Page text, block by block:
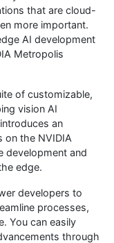
that are cloud-
more important.
AI development
Metropolis
of customizable,
vision AI
an
on the NVIDIA
development and
edge.
developers to
processes,
You can easily
through